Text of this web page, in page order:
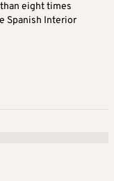
eight times
Spanish Interior